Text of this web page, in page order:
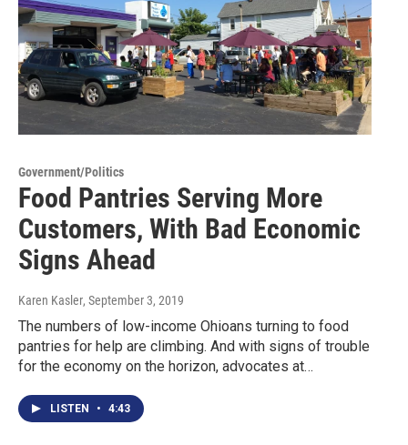
Government/Politics
Food Pantries Serving More
Customers, With Bad Economic
Signs Ahead
Karen Kasler, September 3, 2019
The numbers of low-income Ohioans turning to food
pantries for help are climbing. And with signs of trouble
for the economy on the horizon, advocates at…
LISTEN • 4:43